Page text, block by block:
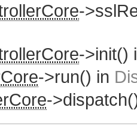
-
->init()
->run() in
-